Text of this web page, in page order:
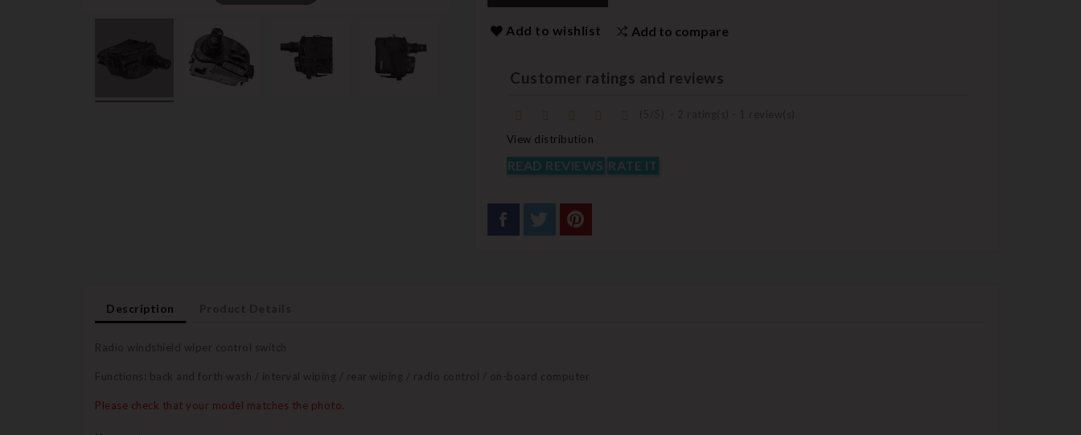
Add to wishlist Add to compare
Customer ratings and reviews
View distribution
READ REVIEWS RATE IT
Description
Radio windshield wiper control switch
Functions: back and forth wash / interval wiping / rear wiping / radio control / on-board computer
Please check that your model matches the photo.